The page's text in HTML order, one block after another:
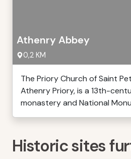
Athenry Abbey
0,2 KM
The Priory Church of Saint
Athenry Priory, is a 13th-
monastery and National
Historic sites